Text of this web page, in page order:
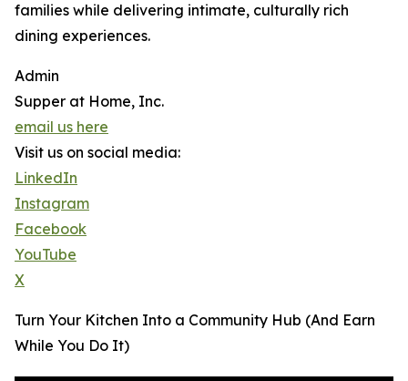
families while delivering intimate, culturally rich
dining experiences.
Admin
Supper at Home, Inc.
email us here
Visit us on social media:
LinkedIn
Instagram
Facebook
YouTube
X
Turn Your Kitchen Into a Community Hub (And Earn
While You Do It)